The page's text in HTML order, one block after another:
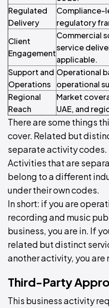
Regulated
Delivery
Compliance-
regulatory
Client
Engagement
Commercial
service
applicable.
Support and
Operations
Operational
operational
Regional
Reach
Market
UAE, and
There are some things
cover. Related but
separate activity codes.
Activities that are
belong to a different
under their own codes.
In short: if you are
recording and music
business, you are in. If
related but distinct
another activity, you are
Third-Party
This business activity